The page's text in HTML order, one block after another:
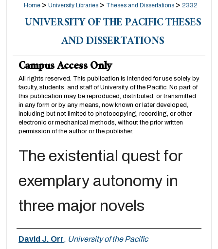
Home > University Libraries > Theses and Dissertations > 2332
UNIVERSITY OF THE PACIFIC THESES
AND DISSERTATIONS
Campus Access Only
All rights reserved. This publication is intended for use solely by
faculty, students, and staff of University of the Pacific. No part of
this publication may be reproduced, distributed, or transmitted
in any form or by any means, now known or later developed,
including but not limited to photocopying, recording, or other
electronic or mechanical methods, without the prior written
permission of the author or the publisher.
The existential quest for
exemplary autonomy in
three major novels
Author
David J. Orr, University of the Pacific